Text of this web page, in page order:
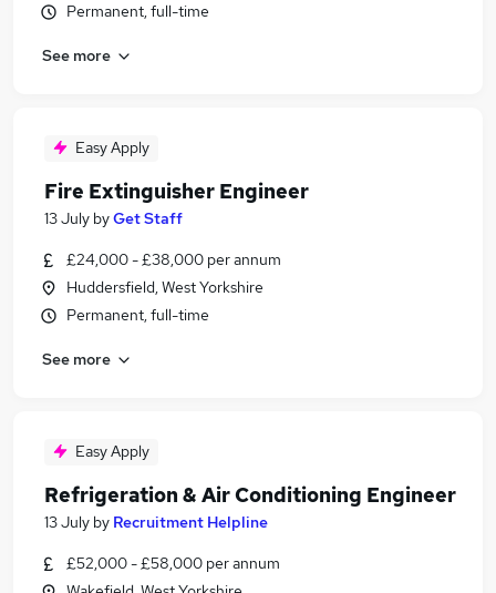
Permanent, full-time
See more
Easy Apply
Fire Extinguisher Engineer
13 July byGet Staff
£24,000 - £38,000 per annum
Huddersfield, West Yorkshire
Permanent, full-time
See more
Easy Apply
Refrigeration & Air Conditioning Engineer
13 July by Recruitment Helpline
£52,000 - £58,000 per annum